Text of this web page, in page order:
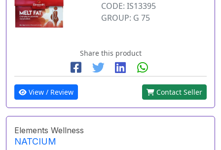
CODE: IS13395
GROUP: G 75
Share this product
View / Review Contact Seller
Elements Wellness
NATCIUM